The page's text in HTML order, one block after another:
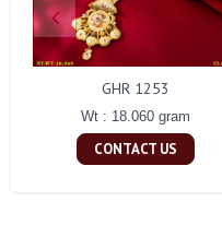
GHR 1253
Wt : 18.060 gram
CONTACT US